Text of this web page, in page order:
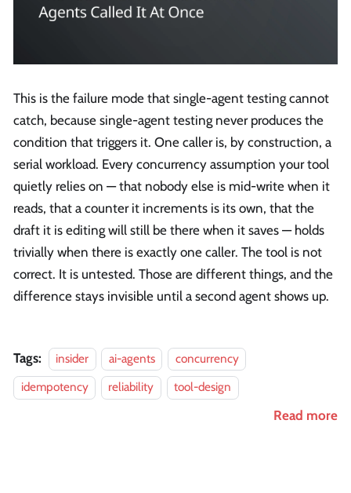
This is the failure mode that single-agent testing cannot
catch, because single-agent testing never produces the
condition that triggers it. One caller is, by construction, a
serial workload. Every concurrency assumption your tool
quietly relies on — that nobody else is mid-write when it
reads, that a counter it increments is its own, that the
draft it is editing will still be there when it saves — holds
trivially when there is exactly one caller. The tool is not
correct. It is untested. Those are different things, and the
difference stays invisible until a second agent shows up.
Tags: insider ai-agents
concurrency
idempotency
reliability tool-design
Read more